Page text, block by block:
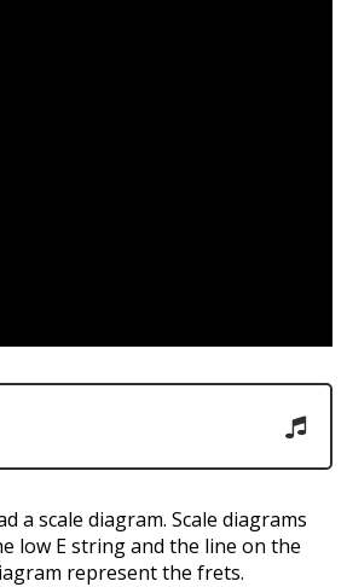
a scale diagram. Scale diagrams
low E string and the line on the
represent the frets.